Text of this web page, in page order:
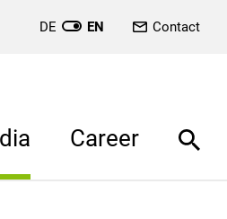
DE EN Contact
Career